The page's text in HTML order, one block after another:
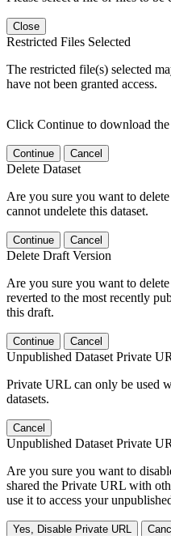
Close
Restricted Files Selected
The restricted file(s) selected
have not been granted access.
Click Continue to download
Continue Cancel
Delete Dataset
Are you sure you want to
cannot undelete this dataset.
Continue Cancel
Delete Draft Version
Are you sure you want to
reverted to the most recently
this draft.
Continue Cancel
Unpublished Dataset Private
Private URL can only be used
datasets.
Cancel
Unpublished Dataset Private
Are you sure you want to
shared the Private URL with
use it to access your
Yes, Disable Private URL